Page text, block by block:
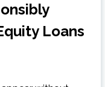
Loans